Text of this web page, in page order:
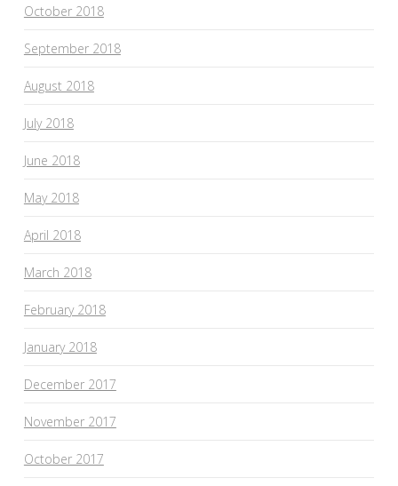
October 2018
September 2018
August 2018
July 2018
June 2018
May 2018
April 2018
March 2018
February 2018
January 2018
December 2017
November 2017
October 2017